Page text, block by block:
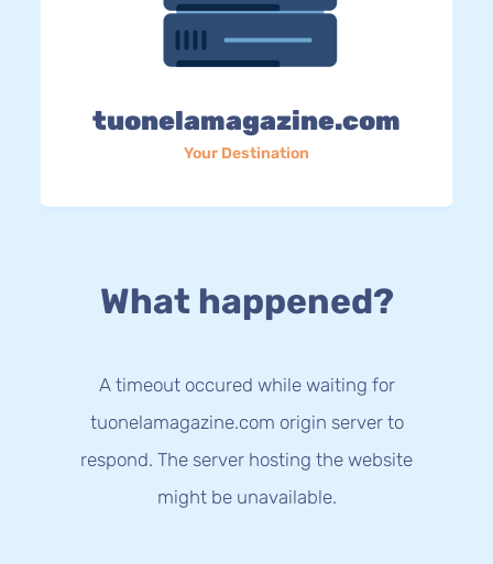
tuonelamagazine.com
Your Destination
What happened?
A timeout occured while waiting for
tuonelamagazine.com origin server to
respond. The server hosting the website
might be unavailable.